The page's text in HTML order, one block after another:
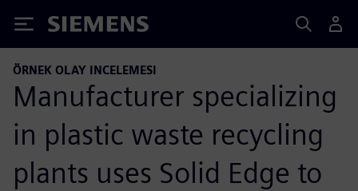
Siemens
ÖRNEK OLAY INCELEMESI
Manufacturer specializing
in plastic waste recycling
plants uses Solid Edge to